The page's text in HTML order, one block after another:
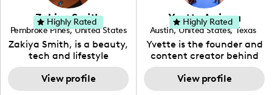
Zakiya Smith
Pembroke Pines, United States
, Florida
Zakiya Smith, is a beauty,
tech and lifestyle
creative. She has a
passion for the world of
tech, which she
View profile
Highly Rated Yvette Arriaga
Austin, United States, Texas
Yvette is the founder and
content creator behind
The Austin Tourist. Her
blog features
recommendations
View profile
Highly Rated